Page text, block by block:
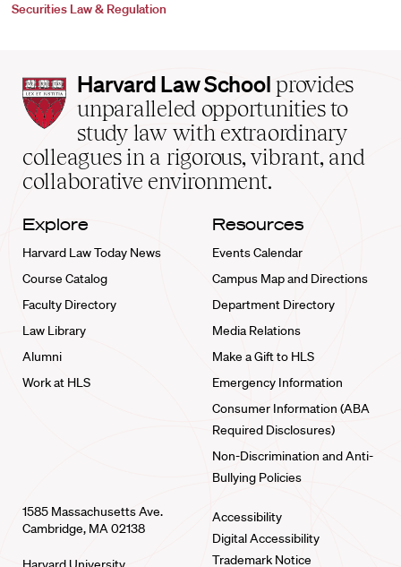
Securities Law & Regulation
Harvard
Law
School
home
Harvard Law School provides
unparalleled opportunities to
study law with extraordinary
colleagues in a rigorous, vibrant, and
collaborative environment.
Explore
Harvard Law Today News
Course Catalog
Faculty Directory
Law Library
Alumni
Work at HLS
Resources
Events Calendar
Campus Map and Directions
Department Directory
Media Relations
Make a Gift to HLS
Emergency Information
Consumer Information (ABA
Required Disclosures)
Non-Discrimination and Anti-
Bullying Policies
1585 Massachusetts Ave.
Cambridge, MA 02138
Accessibility
Digital Accessibility
Trademark Notice